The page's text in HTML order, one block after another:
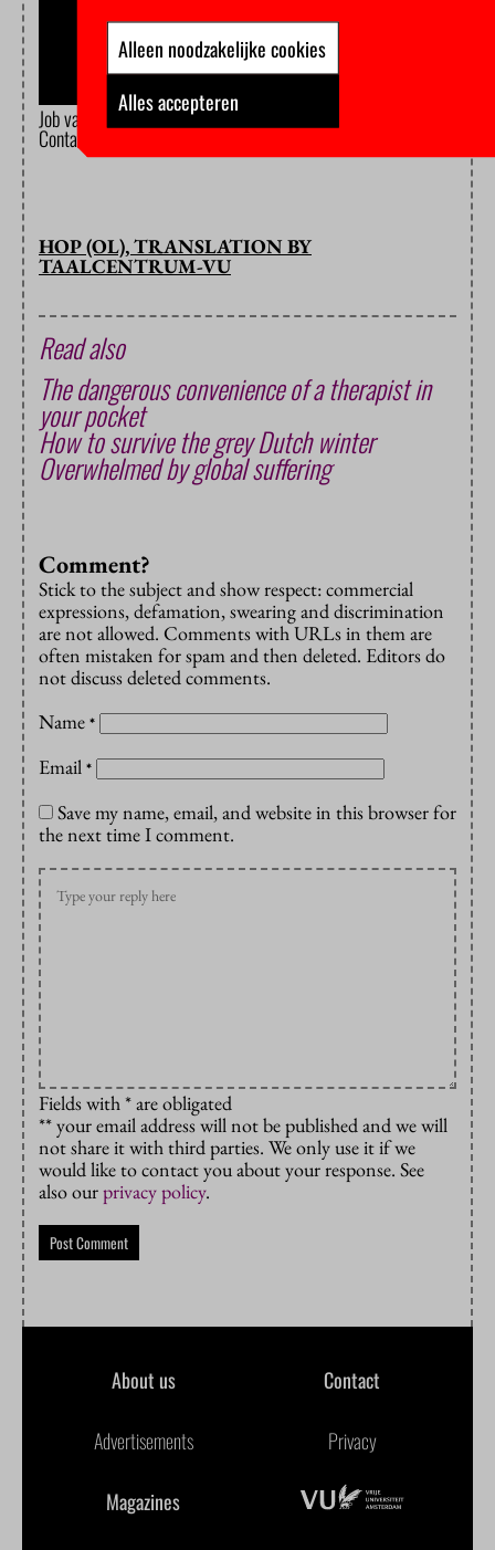
Job van Ballegoijen de Jong. ‘Morgen vertel ik alles: hoe ik mijn
Contact.
HOP (OL), TRANSLATION BY
TAALCENTRUM-VU
Read also
The dangerous convenience of a therapist in
your pocket
How to survive the grey Dutch winter
Overwhelmed by global suffering
Comment?
Stick to the subject and show respect: commercial
expressions, defamation, swearing and discrimination
are not allowed. Comments with URLs in them are
often mistaken for spam and then deleted. Editors do
not discuss deleted comments.
Name *
Email *
Save my name, email, and website in this browser for
the next time I comment.
Fields with * are obligated
** your email address will not be published and we will
not share it with third parties. We only use it if we
would like to contact you about your response. See
also ourprivacy policy.
About us Contact
Advertisements Privacy
Magazines
Alleen noodzakelijke cookies
Alles accepteren